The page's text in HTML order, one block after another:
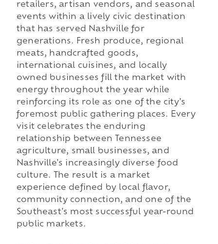
retailers, artisan vendors, and seasonal
events within a lively civic destination
that has served Nashville for
generations. Fresh produce, regional
meats, handcrafted goods,
international cuisines, and locally
owned businesses fill the market with
energy throughout the year while
reinforcing its role as one of the city's
foremost public gathering places. Every
visit celebrates the enduring
relationship between Tennessee
agriculture, small businesses, and
Nashville's increasingly diverse food
culture. The result is a market
experience defined by local flavor,
community connection, and one of the
Southeast's most successful year-round
public markets.